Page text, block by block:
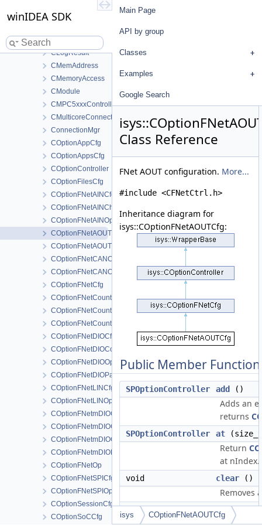
winIDEA SDKCLINOperationConfig
CLogResult
CMemAddress
CMemoryAccess
CModule
CMPC5xxxController
CMulticoreConnectionMgr
ConnectionMgr
COptionAppCfg
COptionAppsCfg
COptionController
COptionFilesCfg
COptionFNetAINCfg
COptionFNetAINChannelOp
COptionFNetAINOp
COptionFNetAOUTCfg
COptionFNetAOUTChannelOp
COptionFNetCANCfg
COptionFNetCANOp
COptionFNetCfg
COptionFNetCounterCfg
COptionFNetCounterChannelOp
COptionFNetCounterOp
COptionFNetDIOCfg
COptionFNetDIOComparatorOp
COptionFNetDIOOp
COptionFNetDIOPatternOp
COptionFNetLINCfg
COptionFNetLINOp
COptionFNetmDIOCfg
COptionFNetmDIOComparatorOp
COptionFNetmDIOOp
COptionFNetmDIOPatternOp
COptionFNetOp
COptionFNetSPICfg
COptionFNetSPIOp
COptionSessionCfg
COptionSoCCfg
Main Page
API by group
Classes
Examples
Google Search
Class Reference
FNet AOUT configuration. More...
#include <CFNetCtrl.h>
Inheritance diagram for
isys::COptionFNetAOUTCfg:
Public Member
SPOptionController add ()
Adds an
returns
SPOptionController at
Return
at nIndex.
void clear ()
Removes
find
isys COptionFNetAOUTCfg